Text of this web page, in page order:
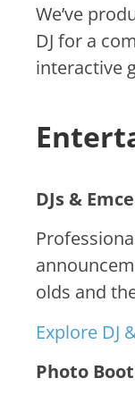
We’ve
DJ for a
interactive
DJs &
olds and
Explore DJ
Photo